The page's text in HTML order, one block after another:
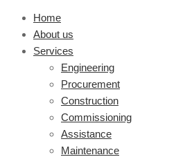
Home
About us
Services
Engineering
Procurement
Construction
Commissioning
Assistance
Maintenance